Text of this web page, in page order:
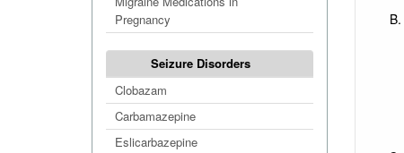
Pregnancy
Seizure Disorders
Clobazam
Carbamazepine
Eslicarbazepine